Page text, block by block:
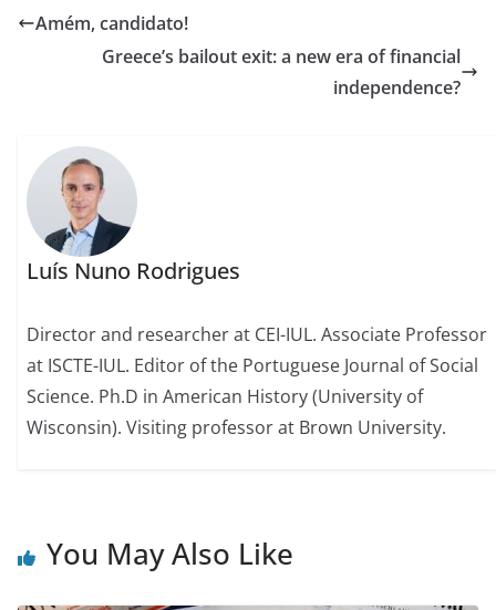
Amém, candidato!
Greece’s bailout exit: a new era of financial
independence?
Luís Nuno Rodrigues
Director and researcher at CEI-IUL. Associate Professor
at ISCTE-IUL. Editor of the Portuguese Journal of Social
Science. Ph.D in American History (University of
Wisconsin). Visiting professor at Brown University.
You May Also Like